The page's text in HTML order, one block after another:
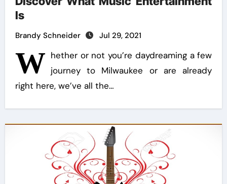
Is
Brandy Schneider Jul 29, 2021
W hether or not you’re daydreaming a few
journey to Milwaukee or are already
right here, we’ve all the…